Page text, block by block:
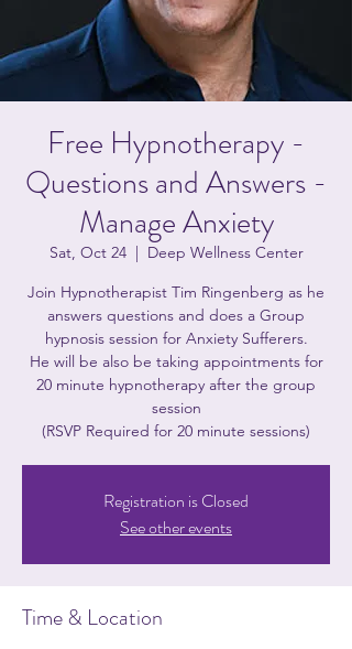
Free Hypnotherapy -
Questions and Answers -
Manage Anxiety
Sat, Oct 24
  |
Deep Wellness Center
Join Hypnotherapist Tim Ringenberg as he
answers questions and does a Group
hypnosis session for Anxiety Sufferers.
He will be also be taking appointments for
20 minute hypnotherapy after the group
session
(RSVP Required for 20 minute sessions)
Registration is Closed
See other events
Time & Location